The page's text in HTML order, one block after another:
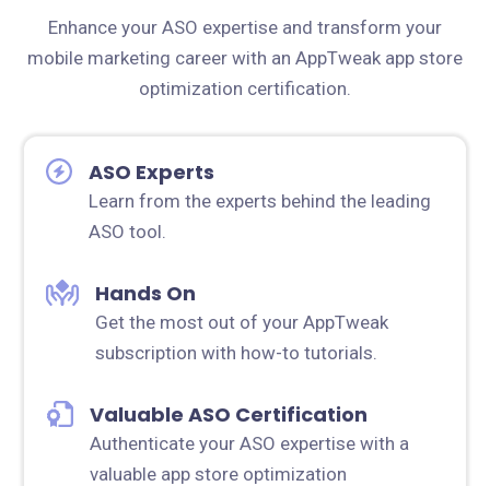
Enhance your ASO expertise and transform your
mobile marketing career with an AppTweak app store
optimization certification.
ASO Experts
Learn from the experts behind the leading
ASO tool.
Hands On
Get the most out of your AppTweak
subscription with how-to tutorials.
Valuable ASO Certification
Authenticate your ASO expertise with a
valuable app store optimization